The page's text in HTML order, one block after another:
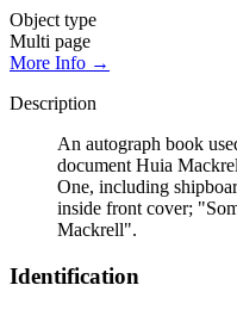
Object type
Multi page
More Info →
Description
An autograph book
document Huia
One, including
inside front cover;
Mackrell".
Identification